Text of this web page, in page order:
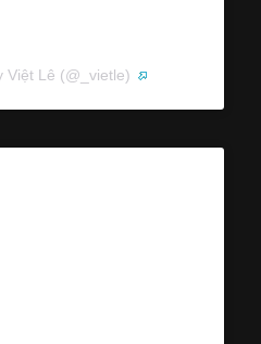
Việt Lê (@_vietle)